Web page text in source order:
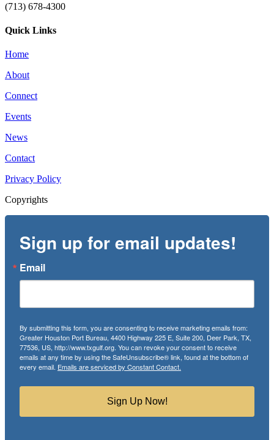
(713) 678-4300
Quick Links
Home
About
Connect
Events
News
Contact
Privacy Policy
Copyrights
Sign up for email updates!
Email
By submitting this form, you are consenting to receive marketing emails from:
Greater Houston Port Bureau, 4400 Highway 225 E, Suite 200, Deer Park, TX,
77536, US, http://www.txgulf.org. You can revoke your consent to receive
emails at any time by using the SafeUnsubscribe® link, found at the bottom of
every email. Emails are serviced by Constant Contact.
Sign Up Now!